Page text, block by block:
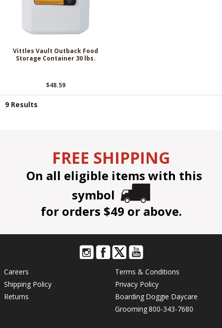
Vittles Vault Outback Food
Storage Container 30 lbs.
$48.59
9 Results
FREE SHIPPING
On all eligible items with this
symbol
for orders $49 or above.
Careers
Shipping Policy
Returns
Terms & Conditions
Privacy Policy
Boarding Doggie Daycare
Grooming800-343-7680